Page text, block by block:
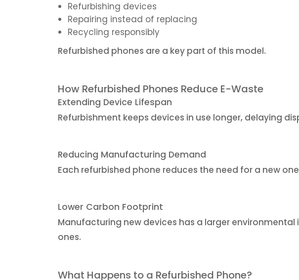
Refurbishing devices
Repairing instead of replacing
Recycling responsibly
Refurbished phones are a key part of this model.
How Refurbished Phones Reduce E-Waste
Extending Device Lifespan
Refurbishment keeps devices in use longer, delaying
Reducing Manufacturing Demand
Each refurbished phone reduces the need for a new
Lower Carbon Footprint
Manufacturing new devices has a larger
ones.
What Happens to a Refurbished Phone?